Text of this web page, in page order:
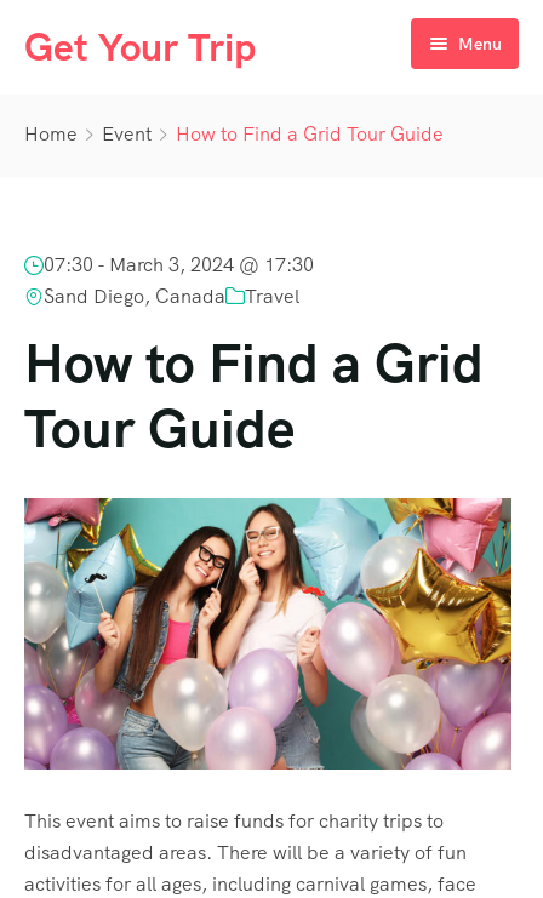
Get Your Trip Menu
Cairo
Luxor
Hurghada
Sharm El Shiekh
UAE
Packages
Home Event How to Find a Grid Tour Guide
07:30 - March 3, 2024 @ 17:30
Sand Diego, Canada
Travel
How to Find a Grid
Tour Guide
This event aims to raise funds for charity trips to
disadvantaged areas. There will be a variety of fun
activities for all ages, including carnival games, face